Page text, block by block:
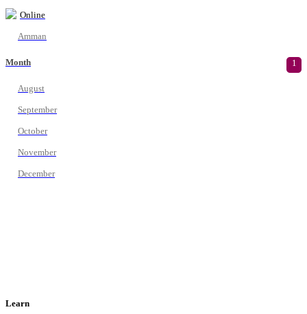
Online
Amman
Month 1
August
September
October
November
December
Learn